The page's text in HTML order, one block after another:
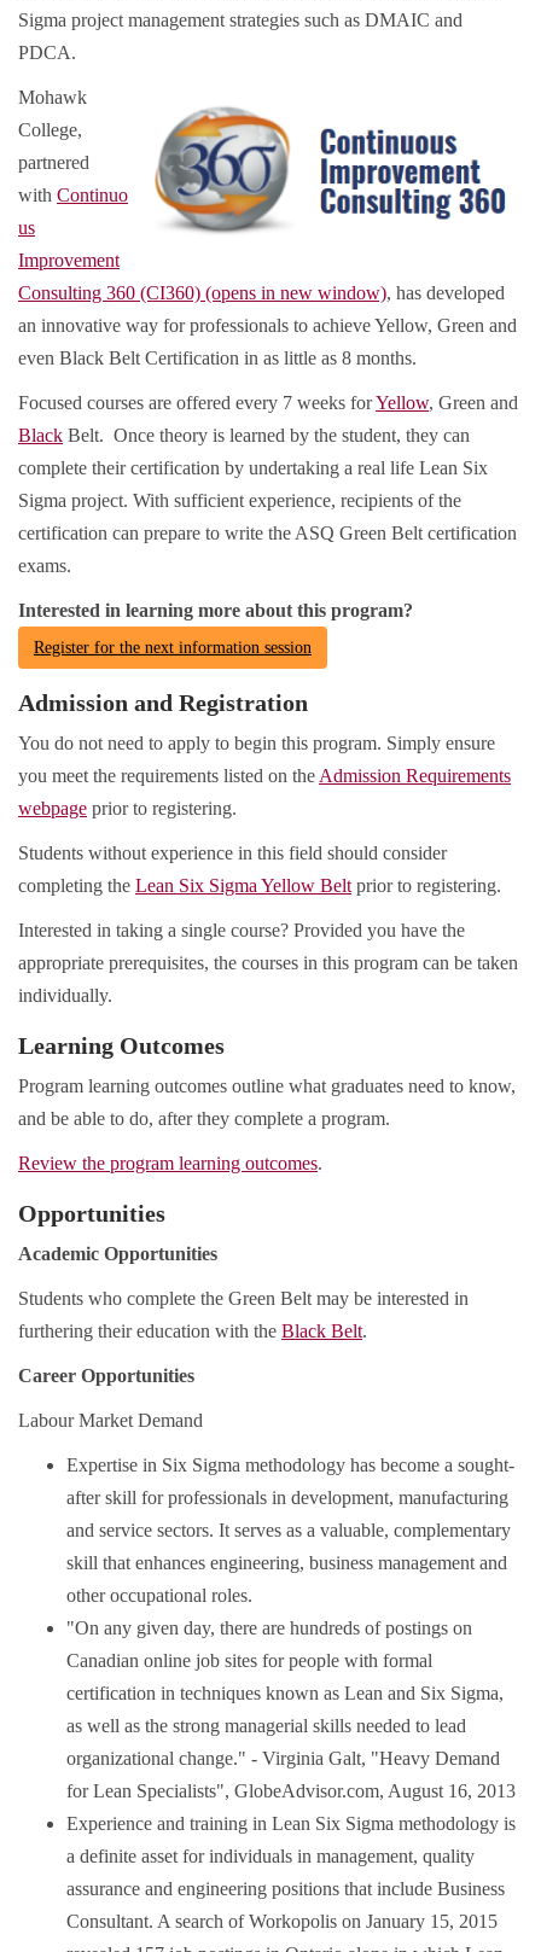
Sigma project management strategies such as DMAIC and
PDCA.
Mohawk
College,
partnered
with Continuo
us
Improvement
Consulting 360 (CI360) (opens in new window), has developed
an innovative way for professionals to achieve Yellow, Green and
even Black Belt Certification in as little as 8 months.
Focused courses are offered every 7 weeks forYellow, Green and
Black Belt. Once theory is learned by the student, they can
complete their certification by undertaking a real life Lean Six
Sigma project. With sufficient experience, recipients of the
certification can prepare to write the ASQ Green Belt certification
exams.
Interested in learning more about this program?
Register for the next information session
Admission and Registration
You do not need to apply to begin this program. Simply ensure
you meet the requirements listed on theAdmission Requirements
webpage prior to registering.
Students without experience in this field should consider
completing the Lean Six Sigma Yellow Beltprior to registering.
Interested in taking a single course? Provided you have the
appropriate prerequisites, the courses in this program can be taken
individually.
Learning Outcomes
Program learning outcomes outline what graduates need to know,
and be able to do, after they complete a program.
Review the program learning outcomes.
Opportunities
Academic Opportunities
Students who complete the Green Belt may be interested in
furthering their education with the Black Belt.
Career Opportunities
Labour Market Demand
Expertise in Six Sigma methodology has become a sought-
after skill for professionals in development, manufacturing
and service sectors. It serves as a valuable, complementary
skill that enhances engineering, business management and
other occupational roles.
"On any given day, there are hundreds of postings on
Canadian online job sites for people with formal
certification in techniques known as Lean and Six Sigma,
as well as the strong managerial skills needed to lead
organizational change." - Virginia Galt, "Heavy Demand
for Lean Specialists", GlobeAdvisor.com, August 16, 2013
Experience and training in Lean Six Sigma methodology is
a definite asset for individuals in management, quality
assurance and engineering positions that include Business
Consultant. A search of Workopolis on January 15, 2015